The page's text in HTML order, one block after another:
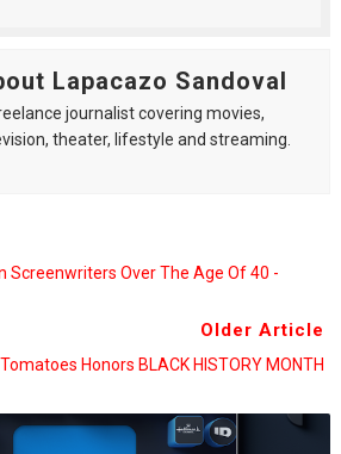
Lapacazo Sandoval
journalist covering movies,
theater, lifestyle and streaming.
Screenwriters Over The Age Of 40 -
Older Article
Honors BLACK HISTORY MONTH